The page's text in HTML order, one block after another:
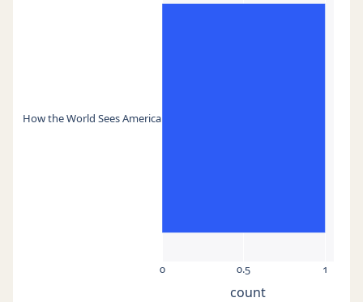
0 0.5 1
How the World Sees America
count